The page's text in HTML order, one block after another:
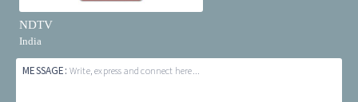
NDTV
India
MESSAGE: Write, express and connect here...